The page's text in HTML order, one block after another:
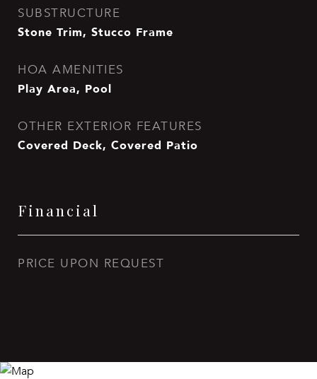
SUBSTRUCTURE
Stone Trim, Stucco Frame
HOA AMENITIES
Play Area, Pool
OTHER EXTERIOR FEATURES
Covered Deck, Covered Patio
Financial
PRICE UPON REQUEST